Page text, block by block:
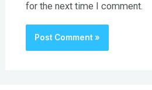
for the next time I comment.